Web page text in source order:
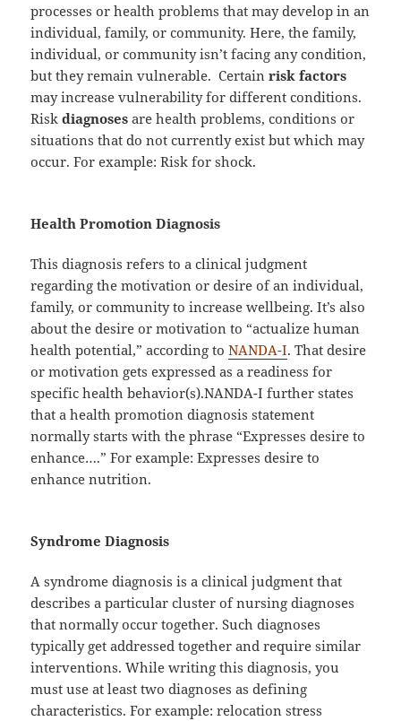
processes or health problems that may develop in an
individual, family, or community. Here, the family,
individual, or community isn’t facing any condition,
but they remain vulnerable. Certainrisk factors
may increase vulnerability for different conditions.
Riskdiagnoses are health problems, conditions or
situations that do not currently exist but which may
occur. For example: Risk for shock.
Health Promotion Diagnosis
This diagnosis refers to a clinical judgment
regarding the motivation or desire of an individual,
family, or community to increase wellbeing. It’s also
about the desire or motivation to “actualize human
health potential,” according toNANDA-I. That desire
or motivation gets expressed as a readiness for
specific health behavior(s).NANDA-I further states
that a health promotion diagnosis statement
normally starts with the phrase “Expresses desire to
enhance….” For example: Expresses desire to
enhance nutrition.
Syndrome Diagnosis
A syndrome diagnosis is a clinical judgment that
describes a particular cluster of nursing diagnoses
that normally occur together. Such diagnoses
typically get addressed together and require similar
interventions. While writing this diagnosis, you
must use at least two diagnoses as defining
characteristics. For example: relocation stress